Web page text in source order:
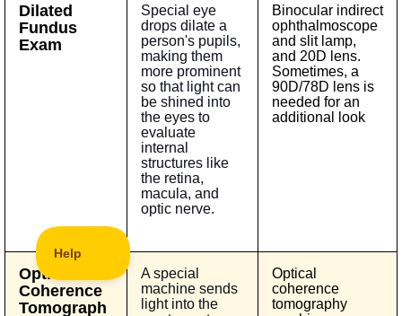
Dilated
Fundus
Exam
Special eye
drops dilate a
person's pupils,
making them
more prominent
so that light can
be shined into
the eyes to
evaluate
internal
structures like
the retina,
macula, and
optic nerve.
Binocular indirect
ophthalmoscope
and slit lamp,
and 20D lens.
Sometimes, a
90D/78D lens is
needed for an
additional look
Optical
Coherence
Tomograph
A special
machine sends
light into the
Optical
coherence
tomography